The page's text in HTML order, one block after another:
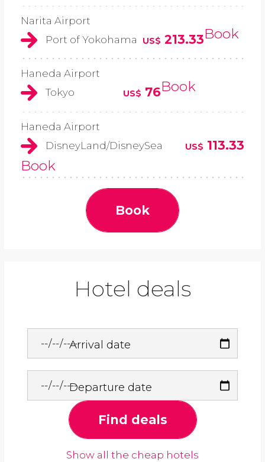
Narita Airport
Port of Yokohama
US$ 213.33Book
Haneda Airport
Tokyo
US$ 76Book
Haneda Airport
DisneyLand/DisneySea
US$ 113.33
Book
Book
Hotel deals
Arrival date
Departure date
Find deals
Show all the cheap hotels